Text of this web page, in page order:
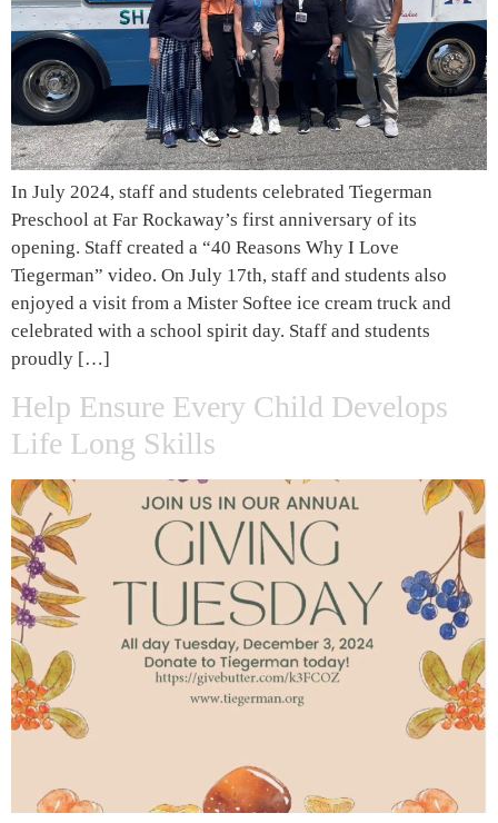
In July 2024, staff and students celebrated Tiegerman
Preschool at Far Rockaway’s first anniversary of its
opening. Staff created a “40 Reasons Why I Love
Tiegerman” video. On July 17th, staff and students also
enjoyed a visit from a Mister Softee ice cream truck and
celebrated with a school spirit day. Staff and students
proudly […]
Help Ensure Every Child Develops
Life Long Skills